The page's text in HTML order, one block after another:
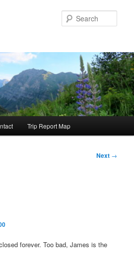
Trip Report Map
Next →
forever. Too bad, James is the